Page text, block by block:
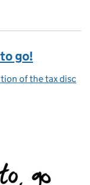
go!
of the tax disc